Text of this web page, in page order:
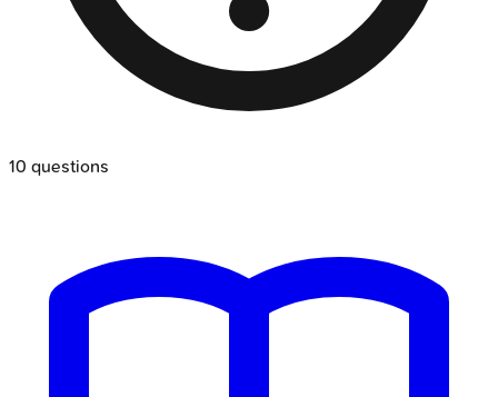
10 questions